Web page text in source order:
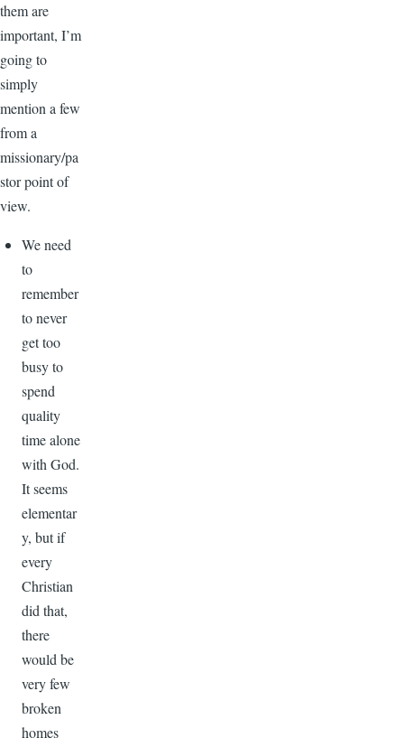
them are
important, I’m
going to
simply
mention a few
from a
missionary/pa
stor point of
view.
We need
to
remember
to never
get too
busy to
spend
quality
time alone
with God.
It seems
elementar
y, but if
every
Christian
did that,
there
would be
very few
broken
homes